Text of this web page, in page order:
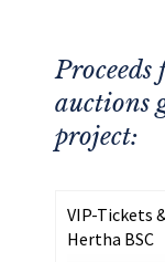
auctions
project:
VIP-Tickets
Hertha BSC